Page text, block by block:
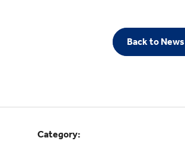
Back to News
Category: